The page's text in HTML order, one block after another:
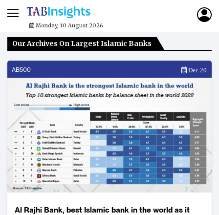
Monday, 10 August 2026
Our Archives On Largest Islamic Banks
AB500 Dec 20
Al Rajhi Bank, best Islamic bank in the world as it